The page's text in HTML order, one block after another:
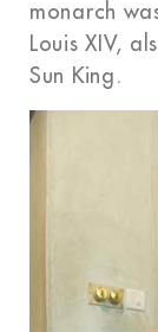
monarch
Louis XIV,
Sun King.